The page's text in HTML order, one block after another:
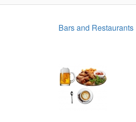
Bars and Restaurants